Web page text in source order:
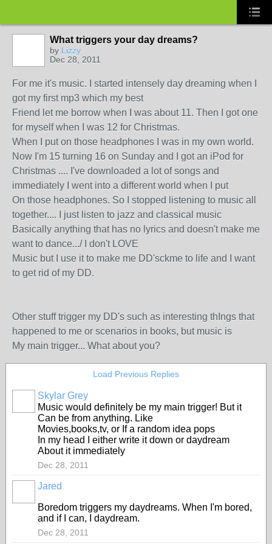
What triggers your day dreams?
by Lizzy
Dec 28, 2011
For me it's music. I started intensely day dreaming when I
got my first mp3 which my best
Friend let me borrow when I was about 11. Then I got one
for myself when I was 12 for Christmas.
When I put on those headphones I was in my own world.
Now I'm 15 turning 16 on Sunday and I got an iPod for
Christmas .... I've downloaded a lot of songs and
immediately I went into a different world when I put
On those headphones. So I stopped listening to music all
together.... I just listen to jazz and classical music
Basically anything that has no lyrics and doesn't make me
want to dance.../ I don't LOVE
Music but I use it to make me DD'sckme to life and I want
to get rid of my DD.
Other stuff trigger my DD's such as interesting thIngs that
happened to me or scenarios in books, but music is
My main trigger... What about you?
Load Previous Replies
Skylar Grey
Music would definitely be my main trigger! But it
Can be from anything. Like
Movies,books,tv, or If a random idea pops
In my head I either write it down or daydream
About it immediately
Dec 28, 2011
Jared
Boredom triggers my daydreams. When I'm bored,
and if I can, I daydream.
Dec 28, 2011